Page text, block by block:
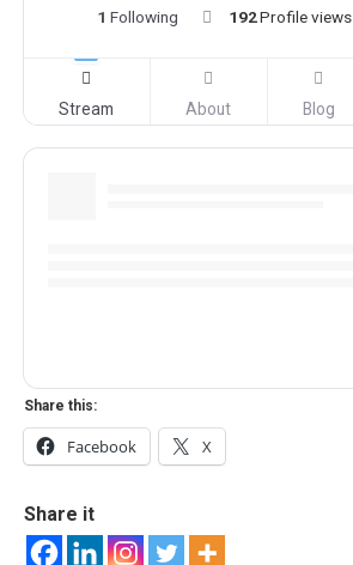
1 Following 192Profile views
Stream About Blog
Share this:
Facebook X
Share it